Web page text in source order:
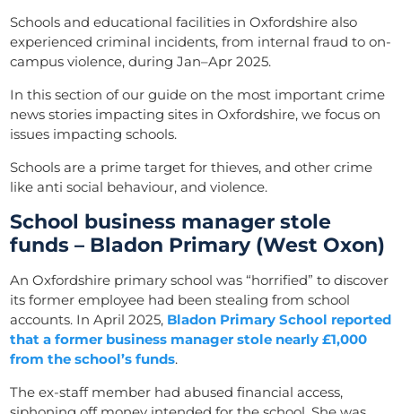
Schools and educational facilities in Oxfordshire also
experienced criminal incidents, from internal fraud to on-
campus violence, during Jan–Apr 2025.
In this section of our guide on the most important crime
news stories impacting sites in Oxfordshire, we focus on
issues impacting schools.
Schools are a prime target for thieves, and other crime
like anti social behaviour, and violence.
School business manager stole
funds – Bladon Primary (West Oxon)
An Oxfordshire primary school was “horrified” to discover
its former employee had been stealing from school
accounts. In April 2025, Bladon Primary School reported
that a former business manager stole nearly £1,000
from the school’s funds.
The ex-staff member had abused financial access,